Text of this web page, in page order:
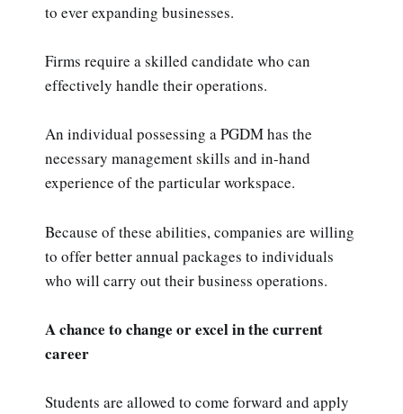
to ever expanding businesses.
Firms require a skilled candidate who can
effectively handle their operations.
An individual possessing a PGDM has the
necessary management skills and in-hand
experience of the particular workspace.
Because of these abilities, companies are willing
to offer better annual packages to individuals
who will carry out their business operations.
A chance to change or excel in the current
career
Students are allowed to come forward and apply